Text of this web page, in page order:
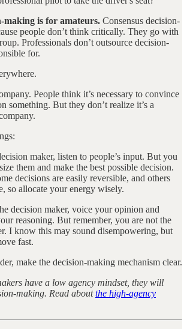
making is for amateurs. Consensus decision-
people don’t think critically. They go with
Professionals don’t outsource decision-
for.
People think it’s necessary to convince
something. But they don’t realize it’s a
maker, listen to people’s input. But you
them and make the best possible decision.
decisions are easily reversible, and others
so allocate your energy wisely.
decision maker, voice your opinion and
reasoning. But remember, you are not the
I know this may sound disempowering, but
fast.
make the decision-making mechanism clear.
have a low agency mindset, they will
making. Read aboutthe high-agency